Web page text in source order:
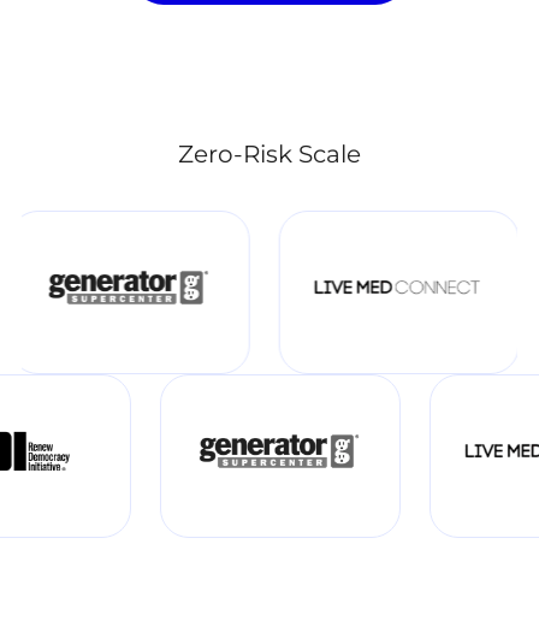
Zero-Risk Scale